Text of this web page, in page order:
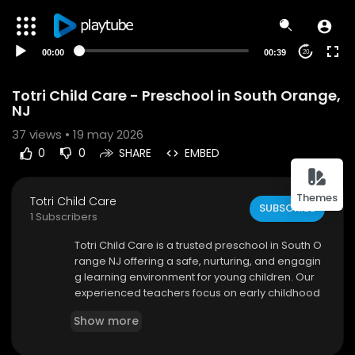
Themes
00:00 00:39 20
Totri Child Care - Preschool in South Orange,
NJ
37 views • 19 may 2026
0 0 SHARE EMBED
Totri Child Care
1 Subscribers
SUBSCRIBE
⁣Totri Child Care is a trusted preschool in South O
range NJ offering a safe, nurturing, and engagin
g learning environment for young children. Our
experienced teachers focus on early childhood
ve play, and social activities. We help children b
Show more